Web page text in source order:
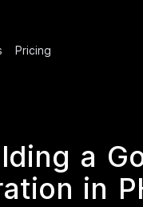
Pricing
a
in